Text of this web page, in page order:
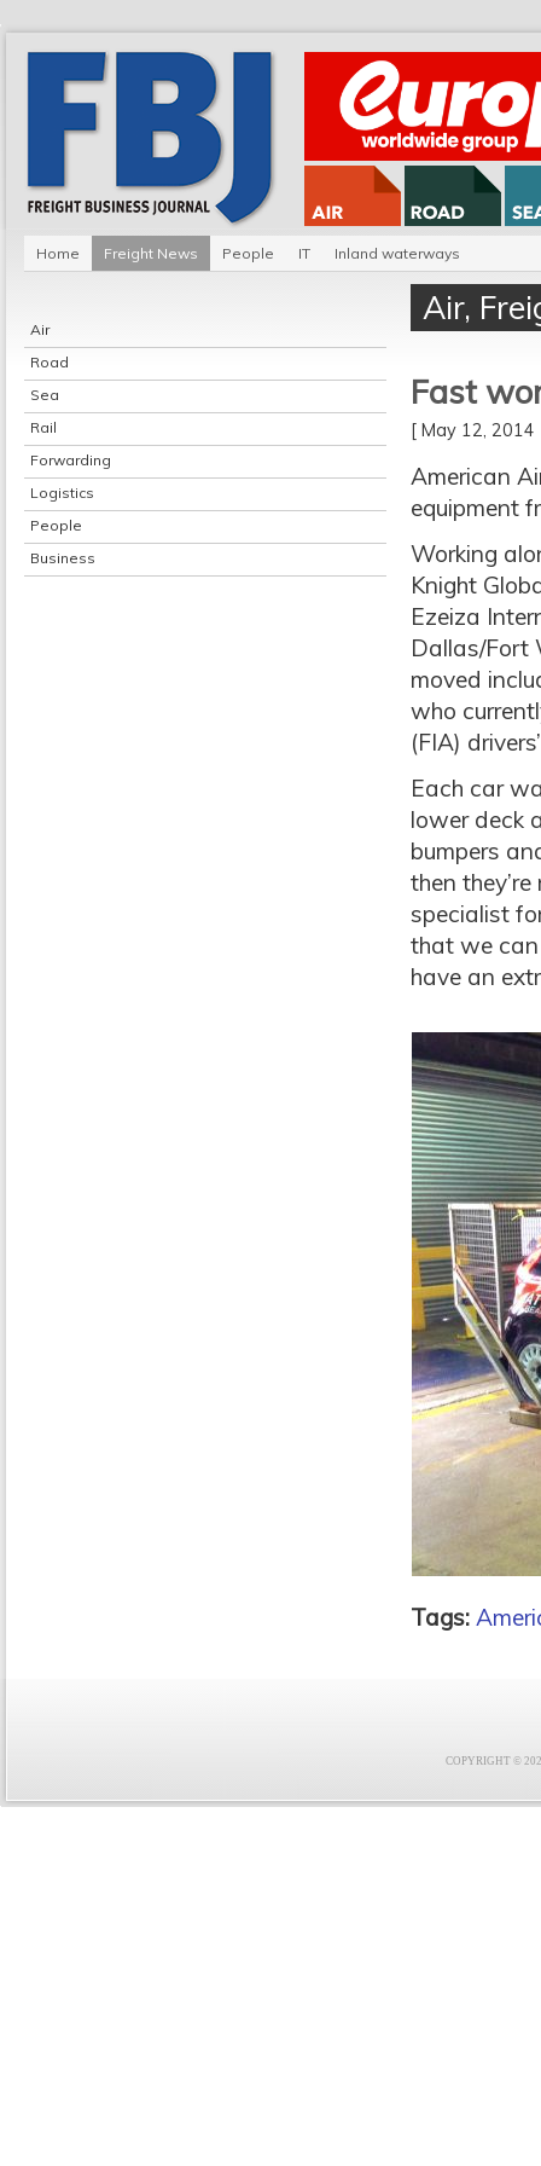
Home Freight News People IT Inland waterways
Air
Road
Sea
Rail
Forwarding
Logistics
People
Business
Air,
Fast
[ May 12,
American
equipment
Working
Knight
Ezeiza
Dallas/Fort
moved
who
(FIA)
Each car
lower deck
bumpers
then
specialist
that we
have an
Tags:
COPYRIGHT ©